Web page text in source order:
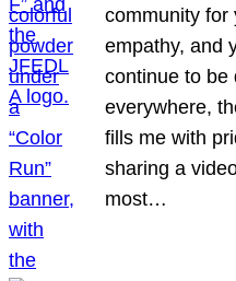
community for
empathy, and
continue to be
everywhere,
fills me with
sharing a
most…